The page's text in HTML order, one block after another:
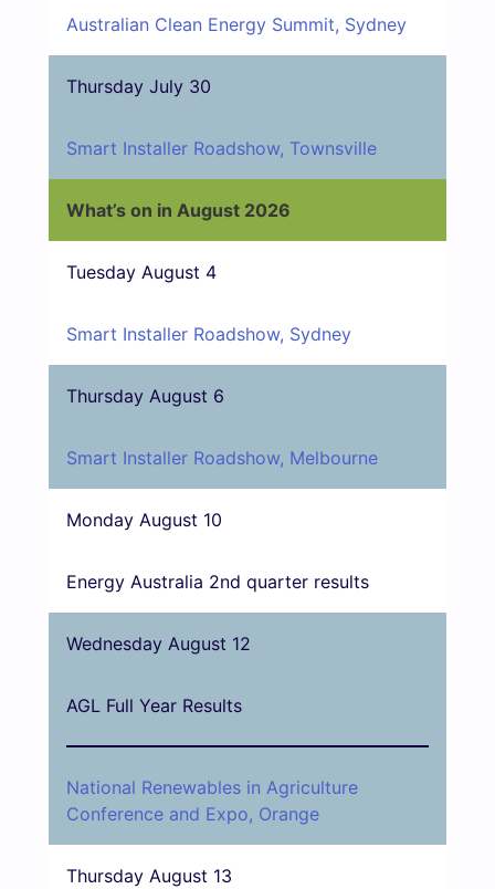
Australian Clean Energy Summit, Sydney
Thursday July 30
Smart Installer Roadshow, Townsville
What’s on in August 2026
Tuesday August 4
Smart Installer Roadshow, Sydney
Thursday August 6
Smart Installer Roadshow, Melbourne
Monday August 10
Energy Australia 2nd quarter results
Wednesday August 12
AGL Full Year Results
National Renewables in Agriculture
Conference and Expo, Orange
Thursday August 13